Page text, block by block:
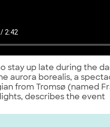
stay up late during the
aurora borealis, a
from Tromsø (named
describes the event